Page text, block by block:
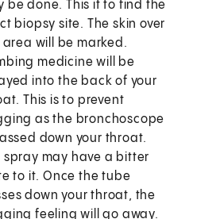
be done. This it to find the
biopsy site. The skin over
area will be marked.
medicine will be
into the back of your
This is to prevent
as the bronchoscope
down your throat.
spray may have a bitter
to it. Once the tube
down your throat, the
feeling will go away.